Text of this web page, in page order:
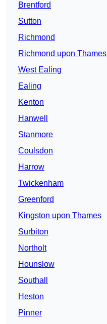
Brentford
Sutton
Richmond
Richmond upon Thames
West Ealing
Ealing
Kenton
Hanwell
Stanmore
Coulsdon
Harrow
Twickenham
Greenford
Kingston upon Thames
Surbiton
Northolt
Hounslow
Southall
Heston
Pinner